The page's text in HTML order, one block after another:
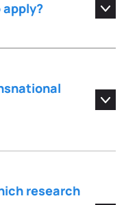
apply?
research